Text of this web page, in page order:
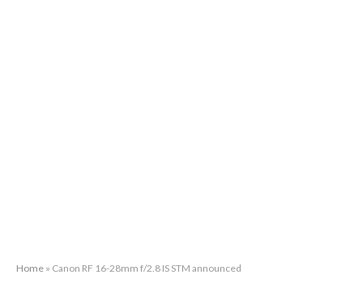
Home » Canon RF 16-28mm f/2.8 IS STM announced